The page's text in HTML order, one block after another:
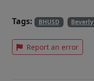
Tags: BHUSD
Report an error